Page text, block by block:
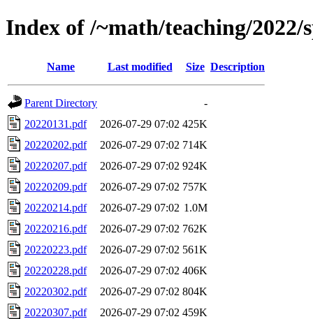
Index of /~math/teaching/2022/
Name Last modified Size Description
Parent Directory
-
20220131.pdf
2026-07-29 07:02 425K
20220202.pdf
2026-07-29 07:02 714K
20220207.pdf
2026-07-29 07:02 924K
20220209.pdf
2026-07-29 07:02 757K
20220214.pdf
2026-07-29 07:02 1.0M
20220216.pdf
2026-07-29 07:02 762K
20220223.pdf
2026-07-29 07:02 561K
20220228.pdf
2026-07-29 07:02 406K
20220302.pdf
2026-07-29 07:02 804K
20220307.pdf
2026-07-29 07:02 459K